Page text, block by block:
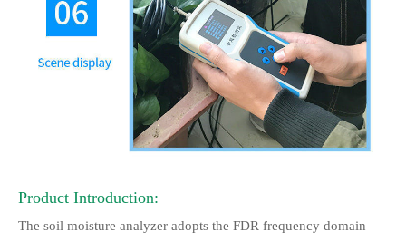
Product Introduction:
The soil moisture analyzer adopts the FDR frequency domain